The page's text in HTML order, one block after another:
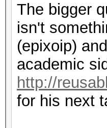
The bigger
isn't
(epixoip)
academic
http://
for his next